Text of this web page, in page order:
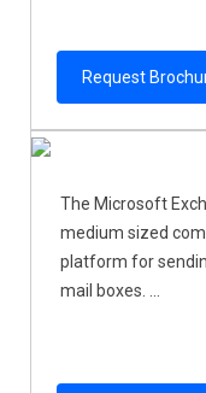
Request
The Microsoft
medium sized
platform for
mail boxes. ...